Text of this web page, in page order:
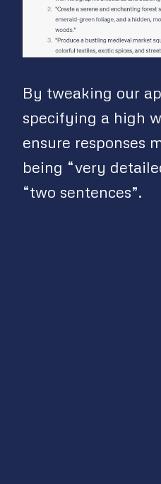
By tweaking our
specifying a high
ensure responses
being “very
“two sentences”.